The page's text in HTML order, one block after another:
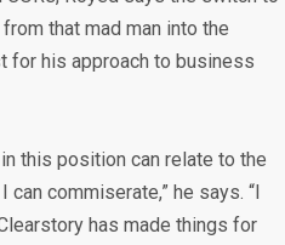
that mad man into the
for his approach to business
this position can relate to the
commiserate,” he says. “I
has made things for